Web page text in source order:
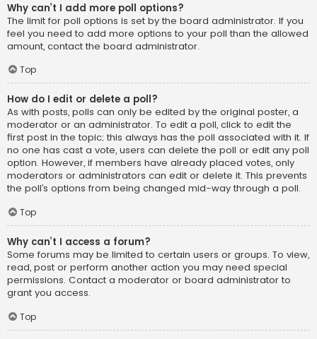
Why can’t I add more poll options?
The limit for poll options is set by the board administrator. If you
feel you need to add more options to your poll than the allowed
amount, contact the board administrator.
Top
How do I edit or delete a poll?
As with posts, polls can only be edited by the original poster, a
moderator or an administrator. To edit a poll, click to edit the
first post in the topic; this always has the poll associated with it. If
no one has cast a vote, users can delete the poll or edit any poll
option. However, if members have already placed votes, only
moderators or administrators can edit or delete it. This prevents
the poll’s options from being changed mid-way through a poll.
Top
Why can’t I access a forum?
Some forums may be limited to certain users or groups. To view,
read, post or perform another action you may need special
permissions. Contact a moderator or board administrator to
grant you access.
Top